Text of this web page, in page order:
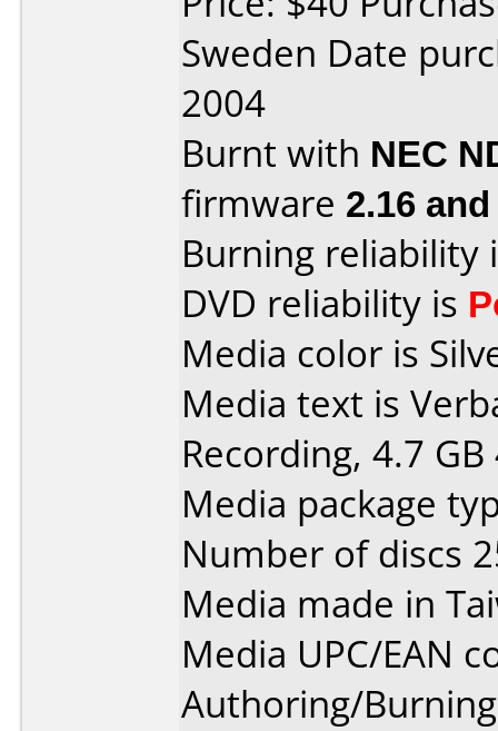
Sweden Date
2004
Burnt with NEC
firmware 2.16
Burning reliability
DVD reliability is
Media color is
Media text is
Recording, 4.7
Media package
Number of discs
Media made in
Media UPC/EAN
Authoring/